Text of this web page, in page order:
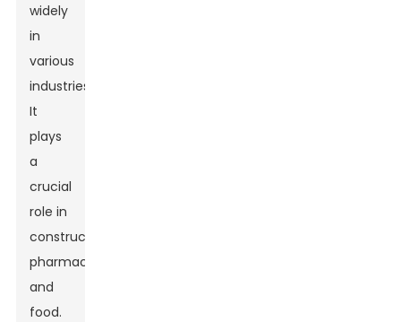
widely
in
various
industries.
It
plays
a
crucial
role in
construction,
pharmaceuticals,
and
food.